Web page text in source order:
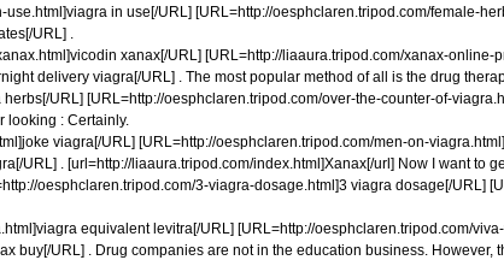
in use[/URL] [URL=http://oesphclaren.tripod.com/female-
URL] .
xanax[/URL] [URL=http://liaaura.tripod.com/xanax-online-
delivery viagra[/URL] . The most popular method of all is the drug
URL] [URL=http://oesphclaren.tripod.com/over-the-counter-of-
looking : Certainly.
viagra[/URL] [URL=http://oesphclaren.tripod.com/men-on-
URL] . [url=http://liaaura.tripod.com/index.html]Xanax[/url] Now I want to
oesphclaren.tripod.com/3-viagra-dosage.html]3 viagra dosage[/URL]
equivalent levitra[/URL] [URL=http://oesphclaren.tripod.com/
buy[/URL] . Drug companies are not in the education business. However,